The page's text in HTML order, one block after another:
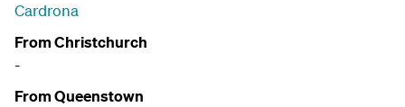
Cardrona
From Christchurch
-
From Queenstown